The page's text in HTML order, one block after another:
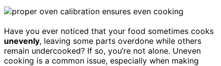
Have you ever noticed that your food sometimes cooks
unevenly, leaving some parts overdone while others
remain undercooked? If so, you’re not alone. Uneven
cooking is a common issue, especially when making